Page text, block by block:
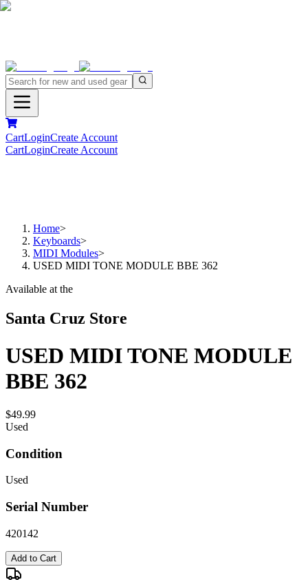
CartLoginCreate Account
CartLoginCreate Account
Home>
Keyboards>
MIDI Modules>
USED MIDI TONE MODULE BBE 362
Available at the
Santa Cruz Store
USED MIDI TONE MODULE
BBE 362
$49.99
Used
Condition
Used
Serial Number
420142
Add to Cart